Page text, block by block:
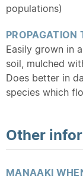
populations)
PROPAGATION
Easily grown in
soil, mulched
Does better in
species which
Other
MANAAKI